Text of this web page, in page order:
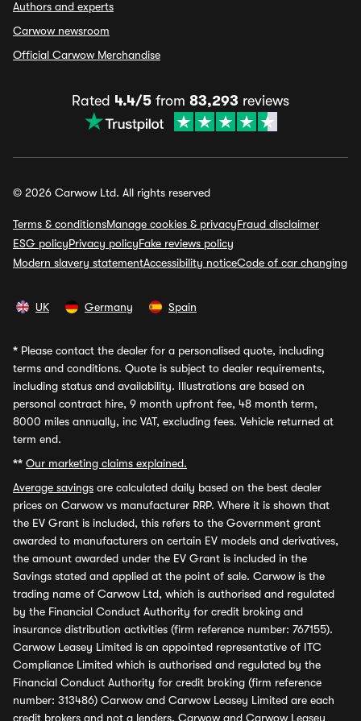
Authors and experts
Carwow newsroom
Official Carwow Merchandise
Rated 4.4/5 from 83,293 reviews
© 2026 Carwow Ltd. All rights reserved
Terms & conditionsManage cookies & privacyFraud disclaimer
ESG policyPrivacy policyFake reviews policy
Modern slavery statementAccessibility noticeCode of car changing
UK Germany Spain
* Please contact the dealer for a personalised quote, including
terms and conditions. Quote is subject to dealer requirements,
including status and availability. Illustrations are based on
personal contract hire, 9 month upfront fee, 48 month term,
8000 miles annually, inc VAT, excluding fees. Vehicle returned at
term end.
** Our marketing claims explained.
Average savings are calculated daily based on the best dealer
prices on Carwow vs manufacturer RRP. Where it is shown that
the EV Grant is included, this refers to the Government grant
awarded to manufacturers on certain EV models and derivatives,
the amount awarded under the EV Grant is included in the
Savings stated and applied at the point of sale. Carwow is the
trading name of Carwow Ltd, which is authorised and regulated
by the Financial Conduct Authority for credit broking and
insurance distribution activities (firm reference number: 767155).
Carwow Leasey Limited is an appointed representative of ITC
Compliance Limited which is authorised and regulated by the
Financial Conduct Authority for credit broking (firm reference
number: 313486) Carwow and Carwow Leasey Limited are each
credit brokers and not a lenders. Carwow and Carwow Leasey